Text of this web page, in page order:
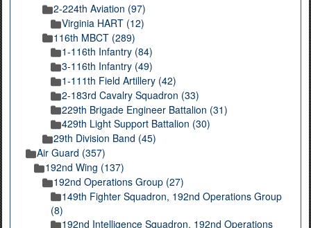
2-224th Aviation (97)
Virginia HART (12)
116th MBCT (289)
1-116th Infantry (84)
3-116th Infantry (49)
1-111th Field Artillery (42)
2-183rd Cavalry Squadron (33)
229th Brigade Engineer Battalion (31)
429th Light Support Battalion (30)
29th Division Band (45)
Air Guard (357)
192nd Wing (137)
192nd Operations Group (27)
149th Fighter Squadron, 192nd Operations Group
(8)
192nd Intelligence Squadron, 192nd Operations